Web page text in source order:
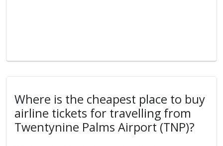
Where is the cheapest place to buy
airline tickets for travelling from
Twentynine Palms Airport (TNP)?